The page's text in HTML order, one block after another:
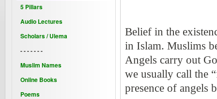
Belief in the
in Islam. Muslims
Angels carry out
we usually call the
presence of angels
5 Pillars
Audio Lectures
Scholars / Ulema
- - - - - - -
Muslim Names
Online Books
Poems